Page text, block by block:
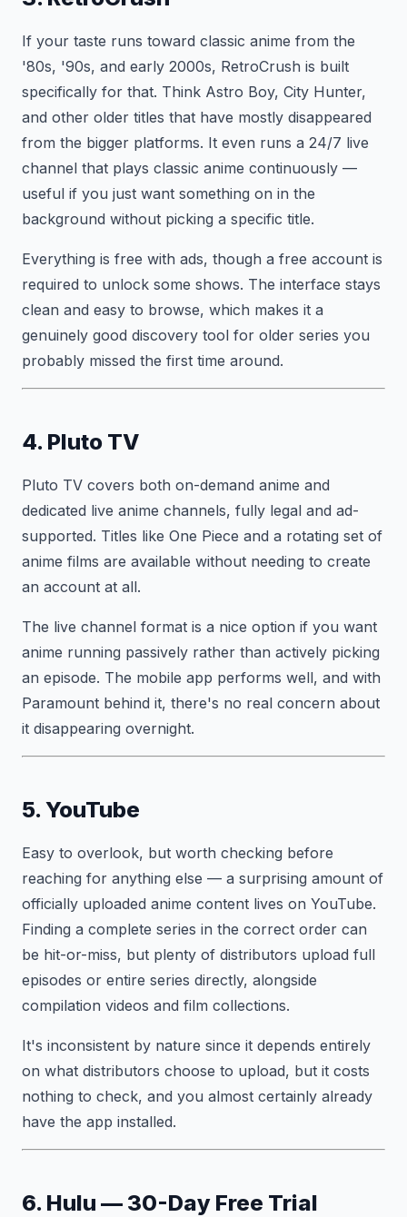
If your taste runs toward classic anime from the
'80s, '90s, and early 2000s, RetroCrush is built
specifically for that. Think Astro Boy, City Hunter,
and other older titles that have mostly disappeared
from the bigger platforms. It even runs a 24/7 live
channel that plays classic anime continuously —
useful if you just want something on in the
background without picking a specific title.
Everything is free with ads, though a free account is
required to unlock some shows. The interface stays
clean and easy to browse, which makes it a
genuinely good discovery tool for older series you
probably missed the first time around.
4. Pluto TV
Pluto TV covers both on-demand anime and
dedicated live anime channels, fully legal and ad-
supported. Titles like One Piece and a rotating set of
anime films are available without needing to create
an account at all.
The live channel format is a nice option if you want
anime running passively rather than actively picking
an episode. The mobile app performs well, and with
Paramount behind it, there's no real concern about
it disappearing overnight.
5. YouTube
Easy to overlook, but worth checking before
reaching for anything else — a surprising amount of
officially uploaded anime content lives on YouTube.
Finding a complete series in the correct order can
be hit-or-miss, but plenty of distributors upload full
episodes or entire series directly, alongside
compilation videos and film collections.
It's inconsistent by nature since it depends entirely
on what distributors choose to upload, but it costs
nothing to check, and you almost certainly already
have the app installed.
6. Hulu — 30-Day Free Trial